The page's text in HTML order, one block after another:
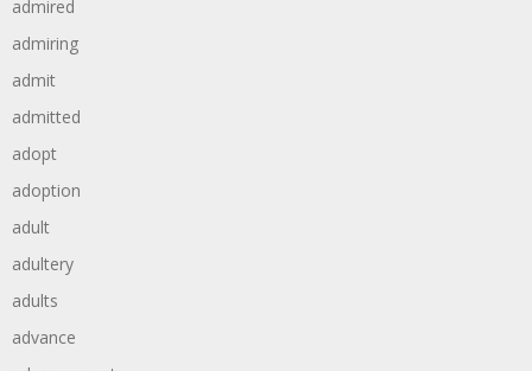
admired
admiring
admit
admitted
adopt
adoption
adult
adultery
adults
advance